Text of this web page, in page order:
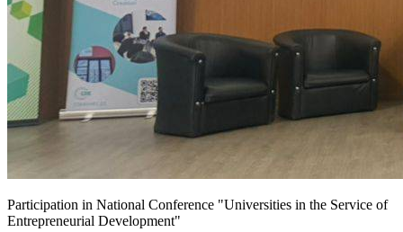
Participation in National Conference "Universities in the Service of
Entrepreneurial Development"